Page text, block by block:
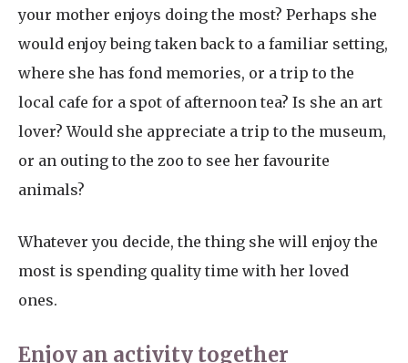
your mother enjoys doing the most? Perhaps she
would enjoy being taken back to a familiar setting,
where she has fond memories, or a trip to the
local cafe for a spot of afternoon tea? Is she an art
lover? Would she appreciate a trip to the museum,
or an outing to the zoo to see her favourite
animals?
Whatever you decide, the thing she will enjoy the
most is spending quality time with her loved
ones.
Enjoy an activity together